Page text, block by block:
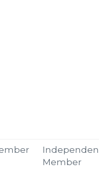
Member